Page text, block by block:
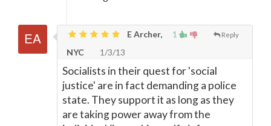
1 Reply
E Archer,
NYC
1/3/13
Socialists in their quest for 'social
justice' are in fact demanding a police
state. They support it as long as they
are taking power away from the